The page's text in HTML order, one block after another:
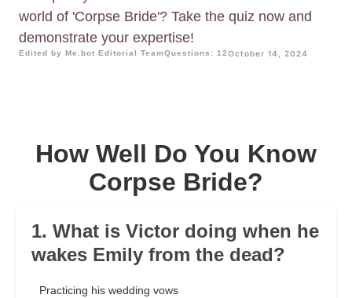
world of 'Corpse Bride'? Take the quiz now and
demonstrate your expertise!
Edited by Me.bot Editorial TeamQuestions: 12October 14, 2024
How Well Do You Know
Corpse Bride?
1. What is Victor doing when he
wakes Emily from the dead?
Practicing his wedding vows